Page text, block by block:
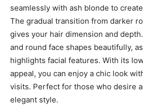
seamlessly with ash blonde to
The gradual transition from darker
gives your hair dimension and
and round face shapes beautifully,
highlights facial features. With its
appeal, you can enjoy a chic look
visits. Perfect for those who desire
elegant style.